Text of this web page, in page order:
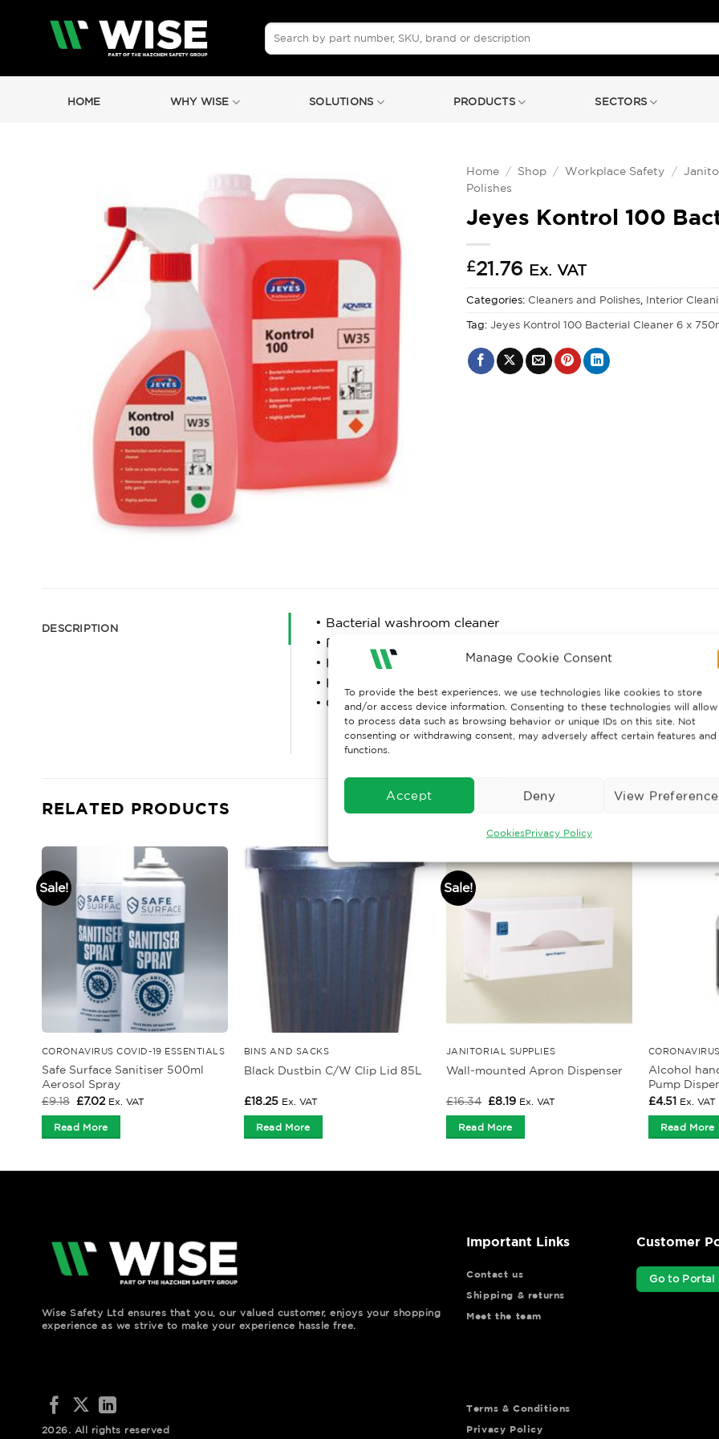
Manage Cookie Consent
To provide the best experiences, we use technologies like cookies to store
and/or access device information. Consenting to these technologies will allow
to process data such as browsing behavior or unique IDs on this site. Not
consenting or withdrawing consent, may adversely affect certain features and
functions.
Accept Deny View
CookiesPrivacy Policy
Search
for:
HOME WHY WISE SOLUTIONS PRODUCTS SECTORS
Home / Shop / Workplace Safety /
Polishes
Jeyes Kontrol 100
£21.76 Ex. VAT
Categories: Cleaners and Polishes Interior
Tag:Jeyes Kontrol 100 Bacterial Cleaner 6 x
DESCRIPTION
• Bacterial washroom cleaner
• Removes general soiling and kills germs
• Highly perfumed
• For all surfaces
• Conforms to EN1276
RELATED PRODUCTS
Sale!
CORONAVIRUS COVID-19 ESSENTIALS
Safe Surface Sanitiser 500ml
Aerosol Spray
£9.18 Original
was:
£9.18.
£7.02Current
is:
£7.02.
Ex. VAT
Read More
BINS AND SACKS
Black Dustbin C/W Clip Lid 85L
£18.25 Ex. VAT
Read More
Sale!
JANITORIAL SUPPLIES
Wall-mounted Apron Dispenser
£16.34 Original
was:
£16.34.
£8.19Current
Ex. VAT
Read More
Alcohol
Pump
£4.51 Ex. VAT
Read More
Wise Safety Ltd ensures that you, our valued customer, enjoys your shopping
experience as we strive to make your experience hassle free.
Important Links
Contact us
Shipping & returns
Meet the team
Customer
Go to Portal
2026. All rights reserved
Terms & Conditions
Privacy Policy